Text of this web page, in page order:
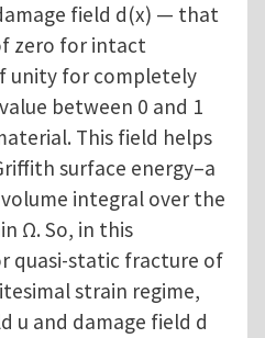
field d(x) — that
zero for intact
unity for completely
between 0 and 1
This field helps
surface energy–a
integral over the
Ω. So, in this
quasi-static fracture of
strain regime,
u and damage field d